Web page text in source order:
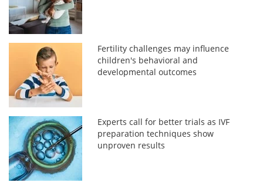
Fertility challenges may influence
children's behavioral and
developmental outcomes
Experts call for better trials as IVF
preparation techniques show
unproven results